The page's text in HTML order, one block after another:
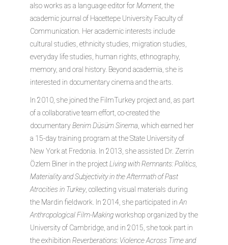
also works as a language editor forMoment , the
academic journal of Hacettepe University Faculty of
Communication. Her academic interests include
cultural studies, ethnicity studies, migration studies,
everyday life studies, human rights, ethnography,
memory, and oral history. Beyond academia, she is
interested in documentary cinema and the arts.
In 2010, she joined the FilmTurkey project and, as part
of a collaborative team effort, co-created the
documentaryBenim Düsüm Sinema , which earned her
a 15-day training program at the State University of
New York at Fredonia. In 2013, she assisted Dr. Zerrin
Özlem Biner in the projectLiving with Remnants: Politics,
Materiality and Subjectivity in the Aftermath of Past
Atrocities in Turkey, collecting visual materials during
the Mardin fieldwork. In 2014, she participated in An
Anthropological Film-Makingworkshop organized by the
University of Cambridge, and in 2015, she took part in
the exhibition Reverberations: Violence Across Time and